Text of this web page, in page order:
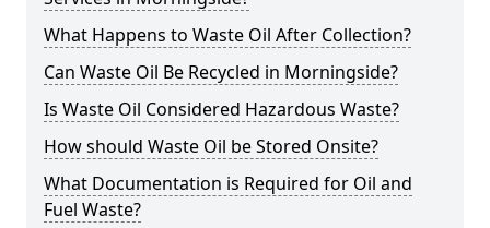
What Happens to Waste Oil After Collection?
Can Waste Oil Be Recycled in Morningside?
Is Waste Oil Considered Hazardous Waste?
How should Waste Oil be Stored Onsite?
What Documentation is Required for Oil and
Fuel Waste?